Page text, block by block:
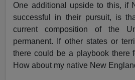
One additional upside to this, if
successful in their pursuit, is
current composition of the
permanent. If other states or
there could be a playbook there
How about my native New